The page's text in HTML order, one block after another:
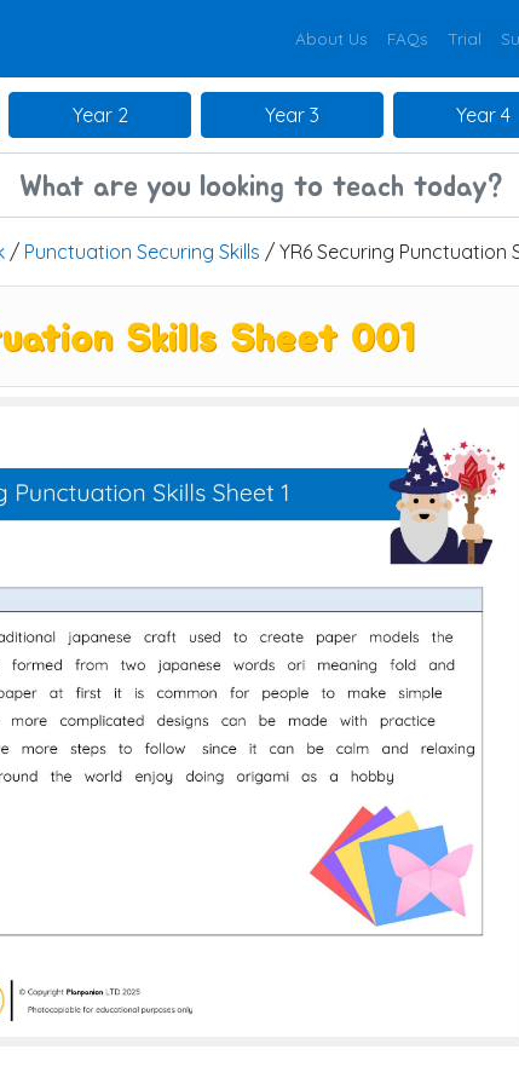
About Us FAQs Trial
Year 2 Year 3 Year 4
/ Punctuation Securing Skills / YR6 Securing Punctuation
Skills Sheet 001